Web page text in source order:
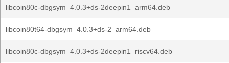
libcoin80c-dbgsym_4.0.3+ds-2deepin1_arm64.deb
libcoin80t64-dbgsym_4.0.3+ds-2_arm64.deb
libcoin80c-dbgsym_4.0.3+ds-2deepin1_riscv64.deb